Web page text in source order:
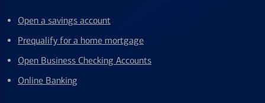
Open a savings account
Prequalify for a home mortgage
Open Business Checking Accounts
Online Banking